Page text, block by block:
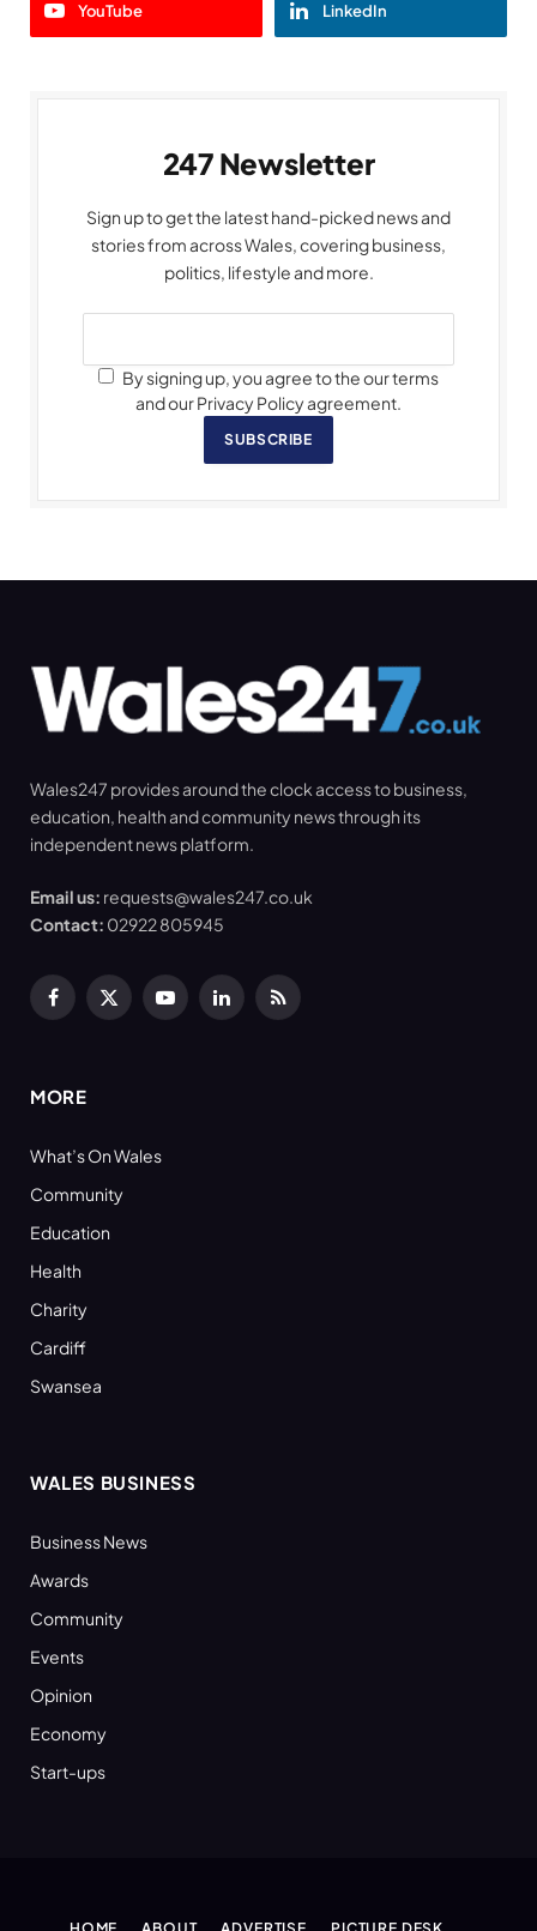
YouTube LinkedIn
247 Newsletter
Sign up to get the latest hand-picked news and
stories from across Wales, covering business,
politics, lifestyle and more.
By signing up, you agree to the our terms
and our Privacy Policy agreement.
SUBSCRIBE
Wales247 provides around the clock access to business,
education, health and community news through its
independent news platform.
Email us: requests@wales247.co.uk
Contact: 02922 805945
Facebook
X
YouTubeLinkedInRSS
MORE
What’s On Wales
Community
Education
Health
Charity
Cardiff
Swansea
WALES BUSINESS
Business News
Awards
Community
Events
Opinion
Economy
Start-ups